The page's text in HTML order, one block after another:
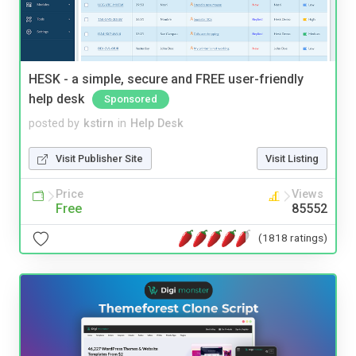
HESK - a simple, secure and FREE user-friendly
help desk
Sponsored
posted by kstirn in Help Desk
Visit Publisher Site Visit Listing
Price
Free
Views
85552
(1818 ratings)